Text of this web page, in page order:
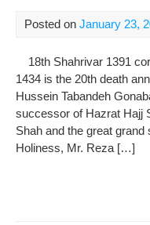
Posted on January 23,
18th Shahrivar 1391
1434 is the 20th death
Hussein Tabandeh
successor of Hazrat Hajj
Shah and the great grand
Holiness, Mr. Reza […]